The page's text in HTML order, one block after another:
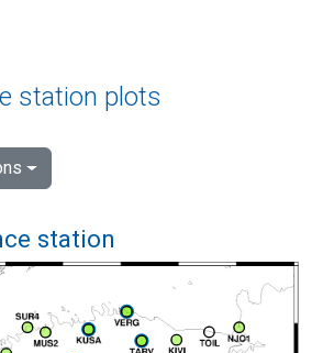
Data
station plots
station